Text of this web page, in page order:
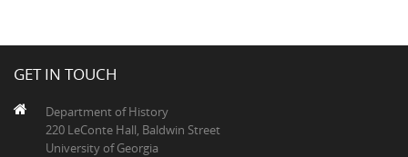
GET IN TOUCH
Department of History
220 LeConte Hall, Baldwin Street
University of Georgia